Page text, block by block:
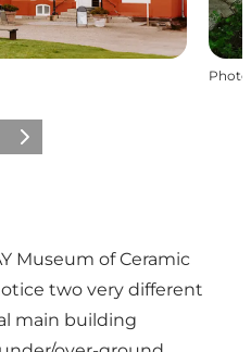
Photo
Next
Museum of Ceramic
two very different
main building